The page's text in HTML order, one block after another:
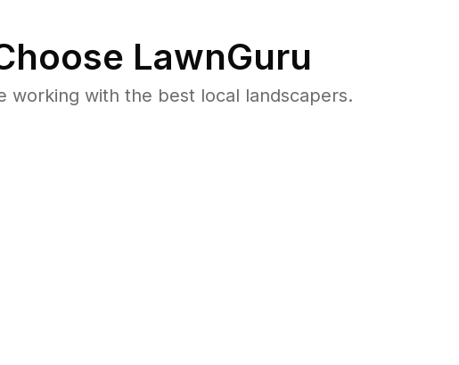
LawnGuru
working with the best local landscapers.